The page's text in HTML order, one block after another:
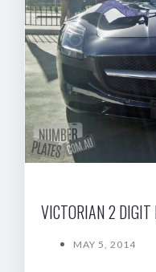
VICTORIAN 2 DIGIT
MAY 5, 2014